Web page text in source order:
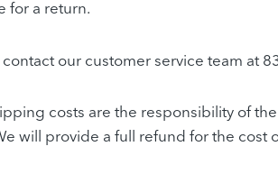
for a return.
our customer service team at
costs are the responsibility of
will provide a full refund for the